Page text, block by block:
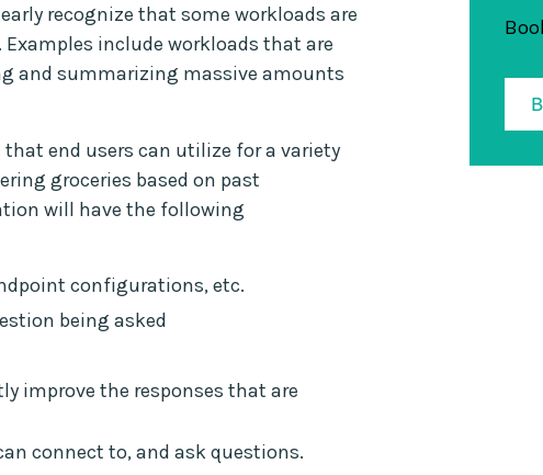
recognize that some workloads are
include workloads that are
and summarizing massive amounts
end users can utilize for a variety
groceries based on past
will have the following
configurations, etc.
being asked
improve the responses that are
connect to, and ask questions.